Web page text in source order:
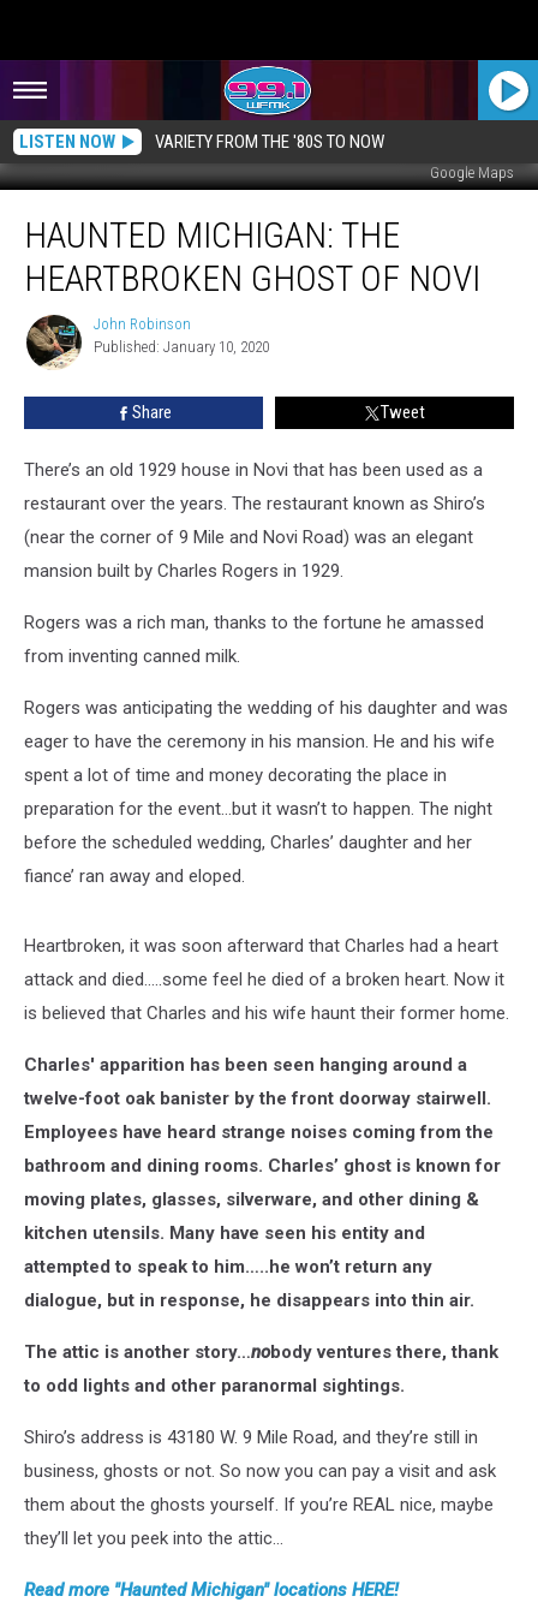
LISTEN NOW VARIETY FROM THE '80S TO NOW
Google Maps
MICHIGAN:
The
Heartbroken
Novi
HAUNTED MICHIGAN: THE
HEARTBROKEN GHOST OF NOVI
John
Robinson
John Robinson
Published: January 10, 2020
Share Tweet
There’s an old 1929 house in Novi that has been used as a
restaurant over the years. The restaurant known as Shiro’s
(near the corner of 9 Mile and Novi Road) was an elegant
mansion built by Charles Rogers in 1929.
Rogers was a rich man, thanks to the fortune he amassed
from inventing canned milk.
Rogers was anticipating the wedding of his daughter and was
eager to have the ceremony in his mansion. He and his wife
spent a lot of time and money decorating the place in
preparation for the event…but it wasn’t to happen. The night
before the scheduled wedding, Charles’ daughter and her
fiance’ ran away and eloped.
Heartbroken, it was soon afterward that Charles had a heart
attack and died…..some feel he died of a broken heart. Now it
is believed that Charles and his wife haunt their former home.
Charles' apparition has been seen hanging around a
twelve-foot oak banister by the front doorway stairwell.
Employees have heard strange noises coming from the
bathroom and dining rooms. Charles’ ghost is known for
moving plates, glasses, silverware, and other dining &
kitchen utensils. Many have seen his entity and
attempted to speak to him…..he won’t return any
dialogue, but in response, he disappears into thin air.
The attic is another story…nobody ventures there, thank
to odd lights and other paranormal sightings.
Shiro’s address is 43180 W. 9 Mile Road, and they’re still in
business, ghosts or not. So now you can pay a visit and ask
them about the ghosts yourself. If you’re REAL nice, maybe
they’ll let you peek into the attic…
Read more "Haunted Michigan" locations HERE!